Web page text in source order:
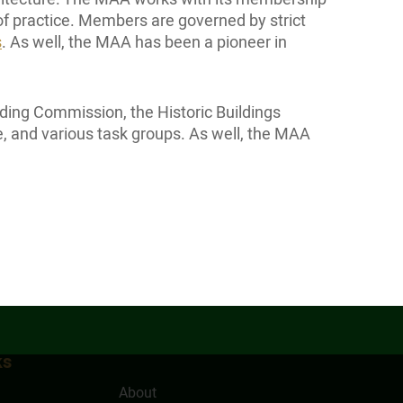
practice. Members are governed by strict
. As well, the MAA has been a pioneer in
Commission, the Historic Buildings
various task groups. As well, the MAA
About